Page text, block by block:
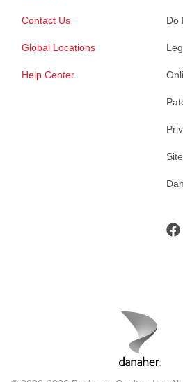
Contact Us
Global Locations
Help Center
Do